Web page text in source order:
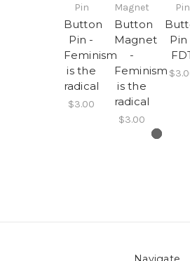
Pin
Button
Pin -
Feminism
is the
radical
$3.00
Magnet
Button
Magnet
-
Feminism
is the
radical
$3.00
Pin
Pin